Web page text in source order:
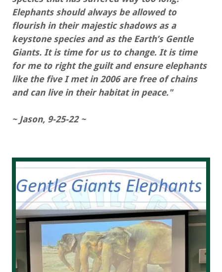
Elephants should always be allowed to
flourish in their majestic shadows as a
keystone species and as the Earth’s Gentle
Giants. It is time for us to change. It is time
for me to right the guilt and ensure elephants
like the five I met in 2006 are free of chains
and can live in their habitat in peace."
~ Jason, 9-25-22 ~